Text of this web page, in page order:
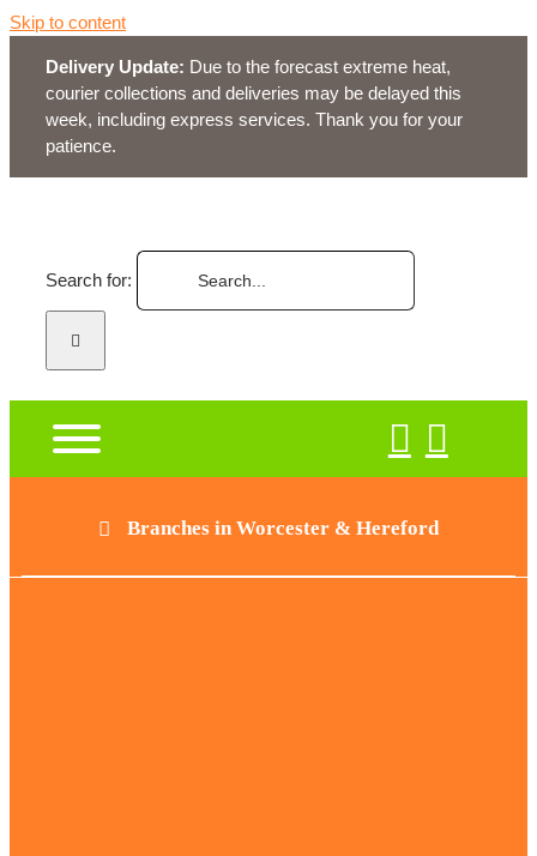
Skip to content
Delivery Update: Due to the forecast extreme heat,
courier collections and deliveries may be delayed this
week, including express services. Thank you for your
patience.
Search for:
Branches in Worcester & Hereford